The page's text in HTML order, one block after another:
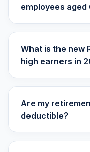
employees aged
What is the new
high earners in
Are my
deductible?